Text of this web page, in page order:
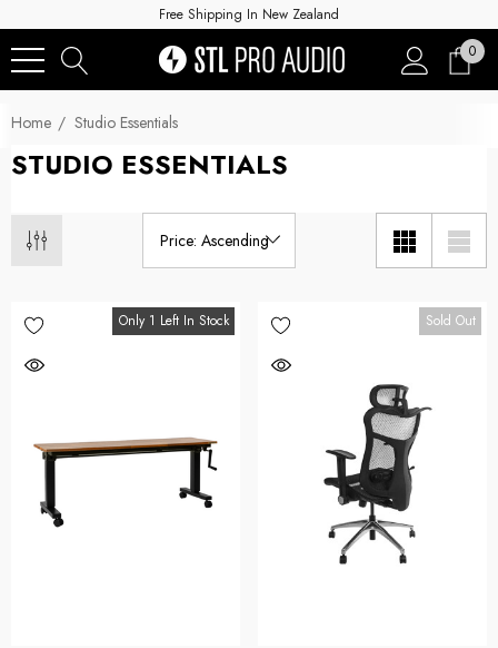
Free Shipping In New Zealand
0
Home Studio Essentials
STUDIO ESSENTIALS
Only 1 Left In Stock Sold Out